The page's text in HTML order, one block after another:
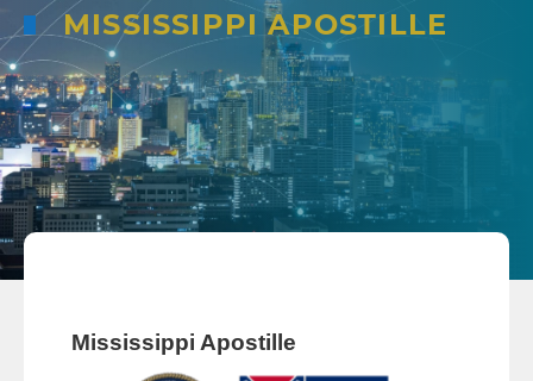
MISSISSIPPI APOSTILLE
Mississippi Apostille